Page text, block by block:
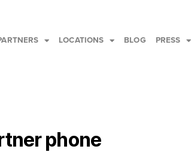
LOCATIONS BLOG PRESS
phone